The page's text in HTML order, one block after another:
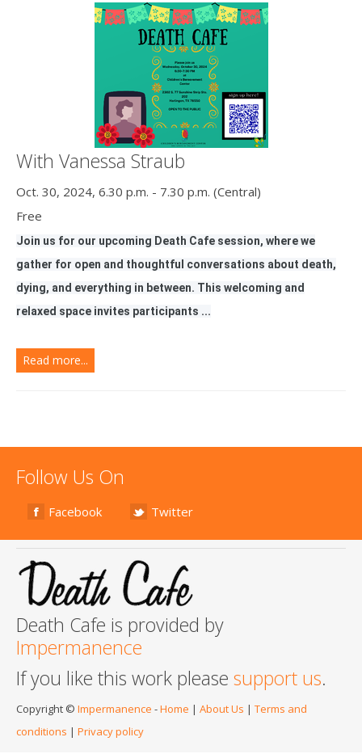
With Vanessa Straub
Oct. 30, 2024, 6.30 p.m. - 7.30 p.m. (Central)
Free
Join us for our upcoming Death Cafe session, where we
gather for open and thoughtful conversations about death,
dying, and everything in between. This welcoming and
relaxed space invites participants ...
Read more...
Follow Us On
Facebook Twitter
Death Cafe is provided by
Impermanence
If you like this work please support us.
Copyright © Impermanence -Home | About Us | Terms and
conditions | Privacy policy